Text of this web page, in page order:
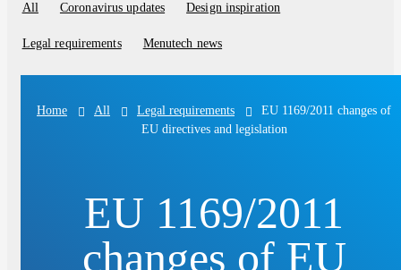
Blog
categories
All Coronavirus updates Design inspiration
Legal requirements Menutech news
Home All Legal requirements
EU 1169/2011 changes of
EU directives and legislation
EU 1169/2011
changes of EU